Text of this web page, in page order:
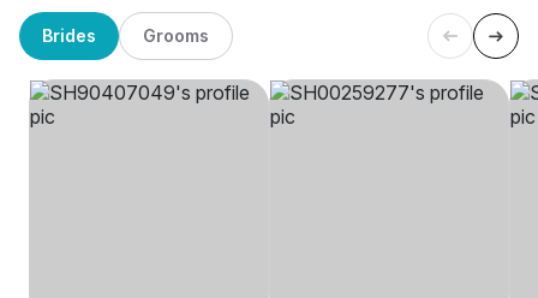
Brides Grooms